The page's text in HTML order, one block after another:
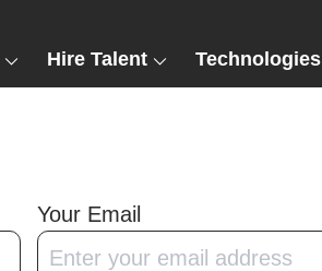
Hire Talent Technologies
Your Email